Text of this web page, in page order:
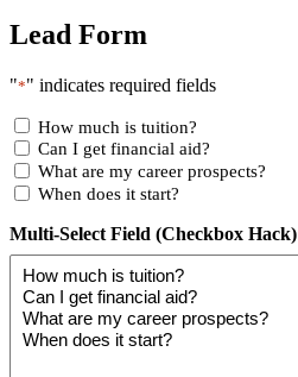
Lead Form
"*" indicates required fields
How much is tuition?
Can I get financial aid?
What are my career prospects?
When does it start?
Multi-Select Field (Checkbox Hack)